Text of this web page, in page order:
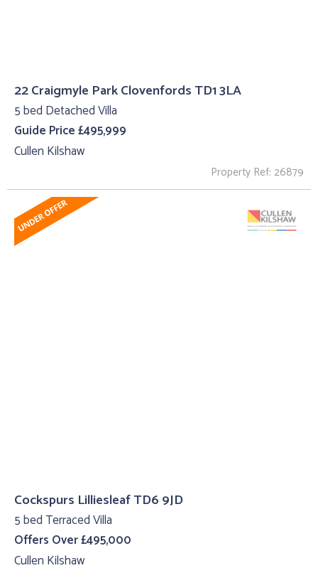
22 Craigmyle Park Clovenfords TD1 3LA
5 bed Detached Villa
Guide Price £495,999
Cullen Kilshaw
Property Ref: 26879
Cockspurs Lilliesleaf TD6 9JD
5 bed Terraced Villa
Offers Over £495,000
Cullen Kilshaw